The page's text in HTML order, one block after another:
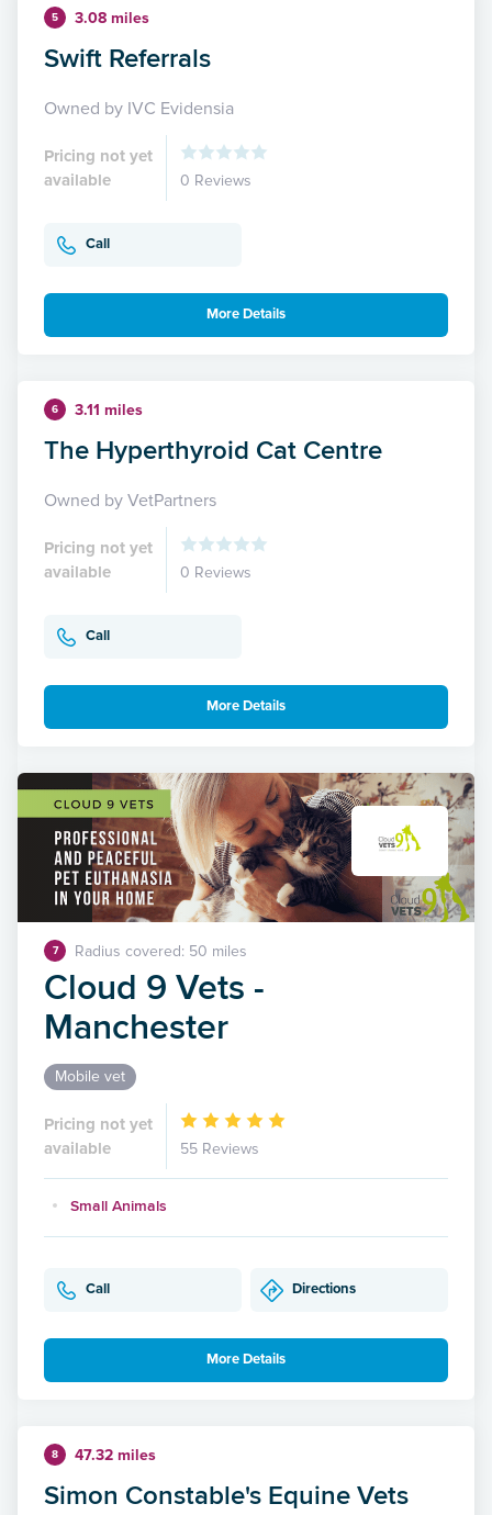
5 3.08 miles
Swift Referrals
Owned by IVC Evidensia
Pricing not yet
available
0 Reviews
Call
More Details
6 3.11 miles
The Hyperthyroid Cat Centre
Owned by VetPartners
Pricing not yet
available
0 Reviews
Call
More Details
7 Radius covered: 50 miles
Cloud 9 Vets -
Manchester
Mobile vet
Pricing not yet
available
55 Reviews
Small Animals
Call Directions
More Details
8 47.32 miles
Simon Constable's Equine Vets